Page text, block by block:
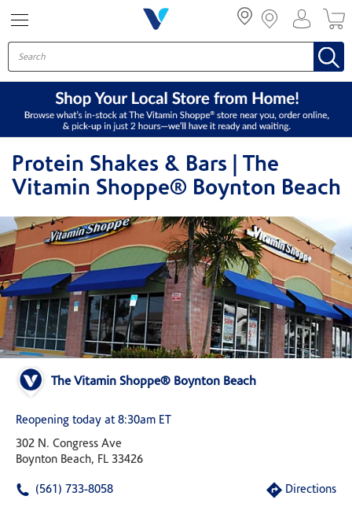
Protein Shakes & Bars | The
Vitamin Shoppe® Boynton Beach
The Vitamin Shoppe® Boynton Beach
Reopening today at 8:30am ET
302 N. Congress Ave
Boynton Beach, FL 33426
(561) 733-8058 Directions